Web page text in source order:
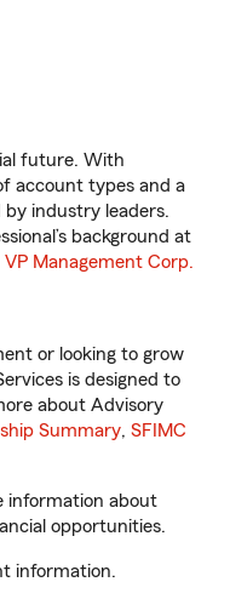
future. With
account types and a
industry leaders.
background at
Management Corp.
or looking to grow
is designed to
about Advisory
Summary, SFIMC
information about
opportunities.
information.